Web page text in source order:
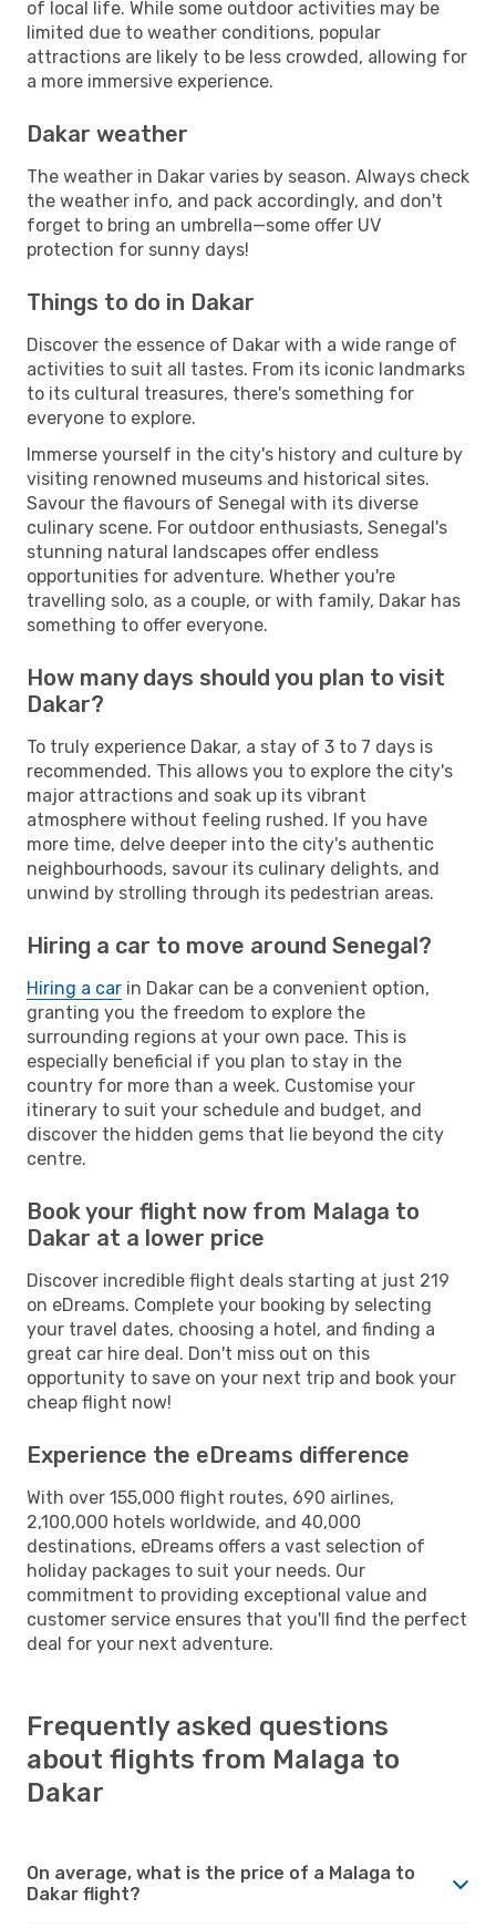
of local life. While some outdoor activities may be
limited due to weather conditions, popular
attractions are likely to be less crowded, allowing for
a more immersive experience.
Dakar weather
The weather in Dakar varies by season. Always check
the weather info, and pack accordingly, and don't
forget to bring an umbrella—some offer UV
protection for sunny days!
Things to do in Dakar
Discover the essence of Dakar with a wide range of
activities to suit all tastes. From its iconic landmarks
to its cultural treasures, there's something for
everyone to explore.
Immerse yourself in the city's history and culture by
visiting renowned museums and historical sites.
Savour the flavours of Senegal with its diverse
culinary scene. For outdoor enthusiasts, Senegal's
stunning natural landscapes offer endless
opportunities for adventure. Whether you're
travelling solo, as a couple, or with family, Dakar has
something to offer everyone.
How many days should you plan to visit
Dakar?
To truly experience Dakar, a stay of 3 to 7 days is
recommended. This allows you to explore the city's
major attractions and soak up its vibrant
atmosphere without feeling rushed. If you have
more time, delve deeper into the city's authentic
neighbourhoods, savour its culinary delights, and
unwind by strolling through its pedestrian areas.
Hiring a car to move around Senegal?
Hiring a car in Dakar can be a convenient option,
granting you the freedom to explore the
surrounding regions at your own pace. This is
especially beneficial if you plan to stay in the
country for more than a week. Customise your
itinerary to suit your schedule and budget, and
discover the hidden gems that lie beyond the city
centre.
Book your flight now from Malaga to
Dakar at a lower price
Discover incredible flight deals starting at just 219
on eDreams. Complete your booking by selecting
your travel dates, choosing a hotel, and finding a
great car hire deal. Don't miss out on this
opportunity to save on your next trip and book your
cheap flight now!
Experience the eDreams difference
With over 155,000 flight routes, 690 airlines,
2,100,000 hotels worldwide, and 40,000
destinations, eDreams offers a vast selection of
holiday packages to suit your needs. Our
commitment to providing exceptional value and
customer service ensures that you'll find the perfect
deal for your next adventure.
Frequently asked questions
about flights from Malaga to
Dakar
On average, what is the price of a Malaga to
Dakar flight?